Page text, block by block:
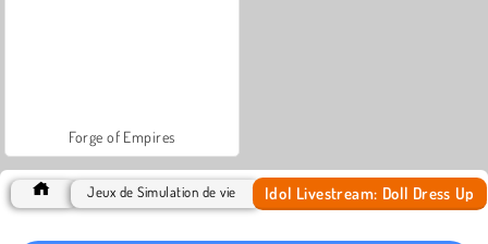
Forge of Empires
Jeux de Simulation de vie Idol Livestream: Doll Dress Up